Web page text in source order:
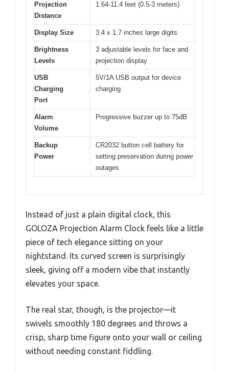
Projection
Distance
1.64-11.4 feet (0.5-3 meters)
Display Size 3.4 x 1.7 inches large digits
Brightness
Levels
3 adjustable levels for face and
projection display
USB
Charging
Port
5V/1A USB output for device
charging
Alarm
Volume
Progressive buzzer up to 75dB
Backup
Power
CR2032 button cell battery for
setting preservation during power
outages
Instead of just a plain digital clock, this
GOLOZA Projection Alarm Clock feels like a little
piece of tech elegance sitting on your
nightstand. Its curved screen is surprisingly
sleek, giving off a modern vibe that instantly
elevates your space.
The real star, though, is the projector—it
swivels smoothly 180 degrees and throws a
crisp, sharp time figure onto your wall or ceiling
without needing constant fiddling.